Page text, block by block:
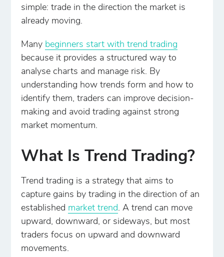
simple: trade in the direction the market is
already moving.
Many beginners start with trend trading
because it provides a structured way to
analyse charts and manage risk. By
understanding how trends form and how to
identify them, traders can improve decision-
making and avoid trading against strong
market momentum.
What Is Trend Trading?
Trend trading is a strategy that aims to
capture gains by trading in the direction of an
established market trend. A trend can move
upward, downward, or sideways, but most
traders focus on upward and downward
movements.